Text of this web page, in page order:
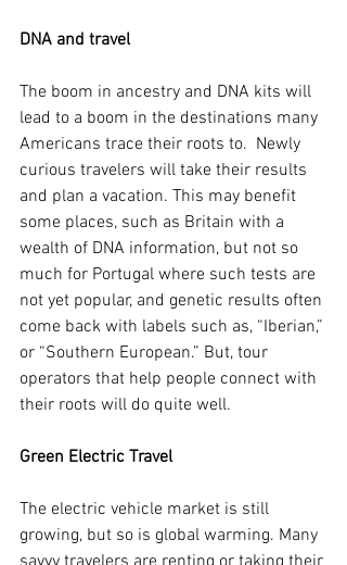
DNA and travel
The boom in ancestry and DNA kits will
lead to a boom in the destinations many
Americans trace their roots to.  Newly
curious travelers will take their results
and plan a vacation. This may benefit
some places, such as Britain with a
wealth of DNA information, but not so
much for Portugal where such tests are
not yet popular, and genetic results often
come back with labels such as, “Iberian,”
or “Southern European.” But, tour
operators that help people connect with
their roots will do quite well.
Green Electric Travel
The electric vehicle market is still
growing, but so is global warming. Many